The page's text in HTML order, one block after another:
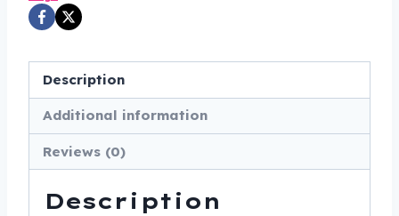
Gun
Holster
Pocket
SKU
DS5850-
DS
Description
Additional information
Reviews (0)
Description